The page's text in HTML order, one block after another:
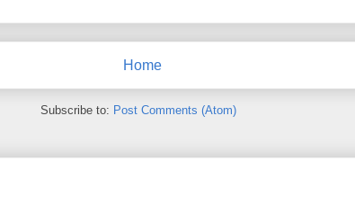
Home
Subscribe to: Post Comments (Atom)